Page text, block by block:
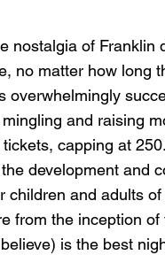
nostalgia of Franklin
no matter how long
overwhelmingly
and raising
capping at
development and
children and adults
from the inception
is the best